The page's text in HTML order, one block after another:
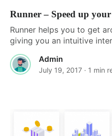
Runner – Speed up
Runner helps you to get
giving you an intuitive
Admin
July 19, 2017 · 1 min